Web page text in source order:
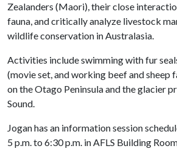
Zealanders (Maori), their close
fauna, and critically analyze livestock
wildlife conservation in Australasia.
Activities include swimming with fur
(movie set, and working beef and sheep
on the Otago Peninsula and the glacier
Sound.
Jogan has an information session
5 p.m. to 6:30 p.m. in AFLS Building